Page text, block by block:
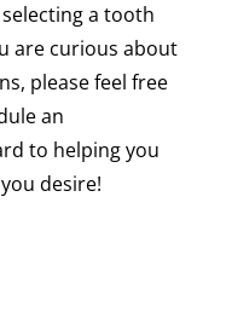
a tooth
are curious about
please feel free
an
to helping you
desire!